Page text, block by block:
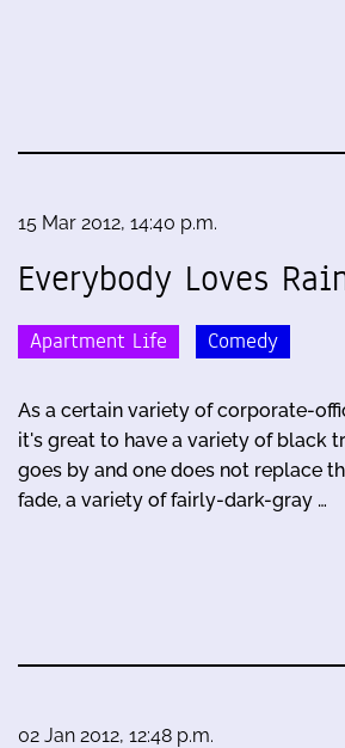
15 Mar 2012, 14:40 p.m.
Everybody Loves
Apartment Life Comedy
As a certain variety of corporate-
it's great to have a variety of black
goes by and one does not replace
fade, a variety of fairly-dark-gray …
02 Jan 2012, 12:48 p.m.